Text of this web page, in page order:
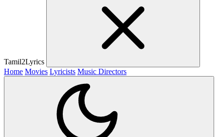
Tamil2Lyrics
Home Movies Lyricists Music Directors